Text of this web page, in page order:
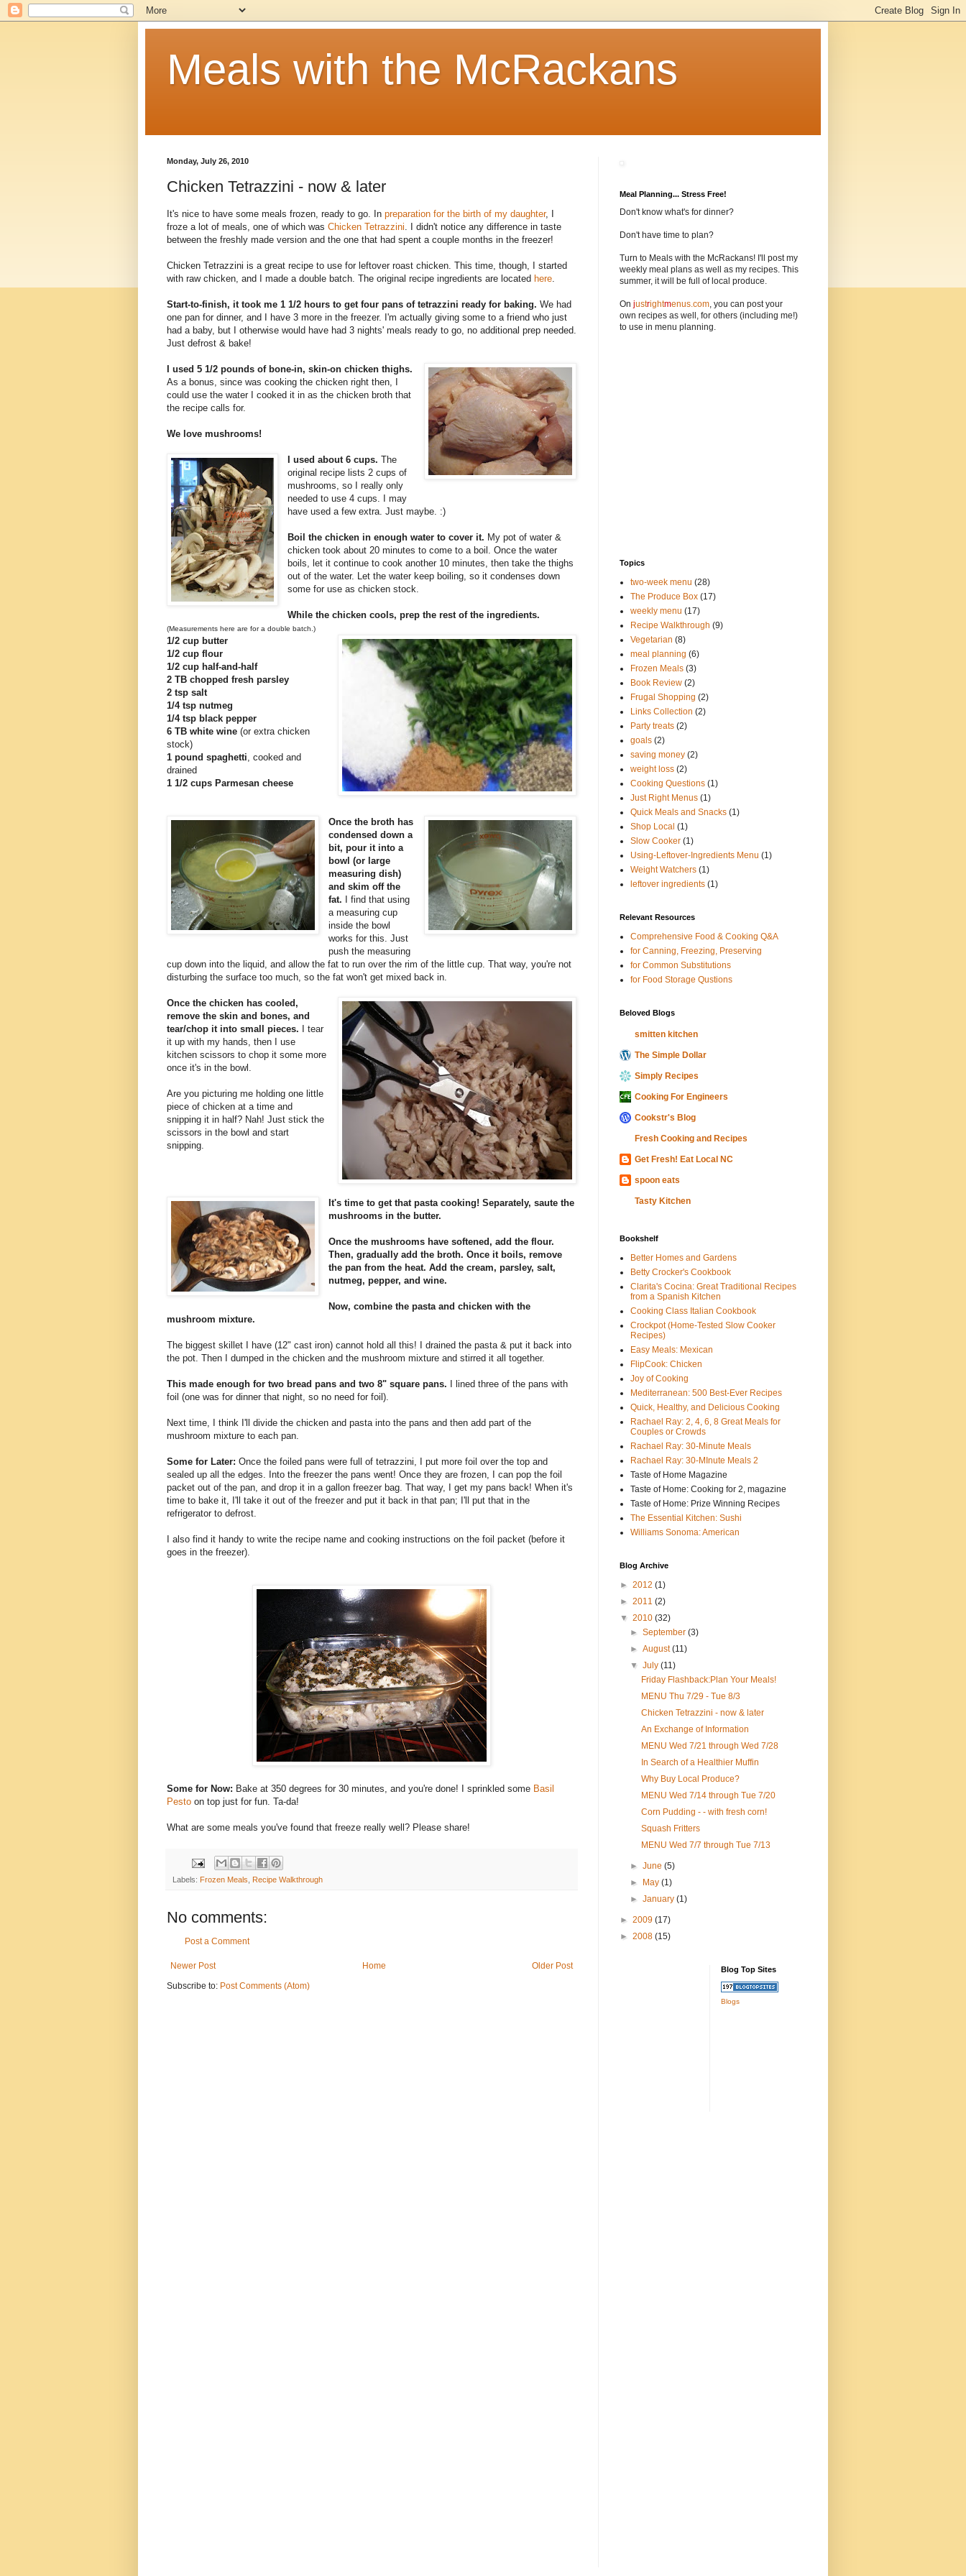
Meals with the McRackans
Monday, July 26, 2010
Chicken Tetrazzini - now & later
It's nice to have some meals frozen, ready to go. In preparation for the birth of my daughter, I
froze a lot of meals, one of which was Chicken Tetrazzini . I didn't notice any difference in taste
between the freshly made version and the one that had spent a couple months in the freezer!
Chicken Tetrazzini is a great recipe to use for leftover roast chicken. This time, though, I started
with raw chicken, and I made a double batch. The original recipe ingredients are located here
Start-to-finish, it took me 1 1/2 hours to get four pans of tetrazzini ready for baking. We had
one pan for dinner, and I have 3 more in the freezer. I'm actually giving some to a friend who just
had a baby, but I otherwise would have had 3 nights' meals ready to go, no additional prep needed.
Just defrost & bake!
I used 5 1/2 pounds of bone-in, skin-on chicken thighs.
As a bonus, since was cooking the chicken right then, I
could use the water I cooked it in as the chicken broth that
the recipe calls for.
We love mushrooms!
I used about 6 cups.The
original recipe lists 2 cups of
mushrooms, so I really only
needed to use 4 cups. I may
have used a few extra. Just maybe. :)
Boil the chicken in enough water to cover it. My pot of water &
chicken took about 20 minutes to come to a boil. Once the water
boils, let it continue to cook another 10 minutes, then take the thighs
out of the water. Let the water keep boiling, so it condenses down
some for use as chicken stock.
While the chicken cools, prep the rest of the ingredients.
(Measurements here are for a double batch.)
1/2 cup butter
1/2 cup flour
1/2 cup half-and-half
2 TB chopped fresh parsley
2 tsp salt
1/4 tsp nutmeg
1/4 tsp black pepper
6 TB white wine (or extra chicken
stock)
1 pound spaghetti , cooked and
drained
1 1/2 cups Parmesan cheese
Once the broth has
condensed down a
bit, pour it into a
bowl (or large
measuring dish)
and skim off the
fat. I find that using
a measuring cup
inside the bowl
works for this. Just
push the measuring
cup down into the liquid, and allow the fat to run over the rim of the little cup. That way, you're not
disturbing the surface too much, so the fat won't get mixed back in.
Once the chicken has cooled,
remove the skin and bones, and
tear/chop it into small pieces. I tear
it up with my hands, then I use
kitchen scissors to chop it some more
once it's in the bowl.
Are you picturing me holding one little
piece of chicken at a time and
snipping it in half? Nah! Just stick the
scissors in the bowl and start
snipping.
It's time to get that pasta cooking! Separately, saute the
mushrooms in the butter.
Once the mushrooms have softened, add the flour.
Then, gradually add the broth. Once it boils, remove
the pan from the heat. Add the cream, parsley, salt,
nutmeg, pepper, and wine.
Now, combine the pasta and chicken with the
mushroom mixture.
The biggest skillet I have (12" cast iron) cannot hold all this! I drained the pasta & put it back into
the pot. Then I dumped in the chicken and the mushroom mixture and stirred it all together.
This made enough for two bread pans and two 8" square pans.
I lined three of the pans with
foil (one was for dinner that night, so no need for foil).
Next time, I think I'll divide the chicken and pasta into the pans and then add part of the
mushroom mixture to each pan.
Some for Later: Once the foiled pans were full of tetrazzini, I put more foil over the top and
sealed up all the edges. Into the freezer the pans went! Once they are frozen, I can pop the foil
packet out of the pan, and drop it in a gallon freezer bag. That way, I get my pans back! When it's
time to bake it, I'll take it out of the freezer and put it back in that pan; I'll put that in the
refrigerator to defrost.
I also find it handy to write the recipe name and cooking instructions on the foil packet (before it
goes in the freezer).
Some for Now: Bake at 350 degrees for 30 minutes, and you're done! I sprinkled some Basil
Pesto on top just for fun. Ta-da!
What are some meals you've found that freeze really well? Please share!
Labels: Frozen Meals Recipe Walkthrough
No comments:
Post a Comment
Newer Post Older Post
Home
Subscribe to: Post Comments (Atom)
Meal Planning... Stress Free!
Don't know what's for dinner?
Don't have time to plan?
Turn to Meals with the McRackans! I'll post my
weekly meal plans as well as my recipes. This
summer, it will be full of local produce.
On justrightmenus.com, you can post your
own recipes as well, for others (including me!)
to use in menu planning.
Topics
two-week menu (28)
The Produce Box (17)
weekly menu (17)
Recipe Walkthrough (9)
Vegetarian (8)
meal planning (6)
Frozen Meals (3)
Book Review (2)
Frugal Shopping (2)
Links Collection (2)
Party treats (2)
goals (2)
saving money (2)
weight loss (2)
Cooking Questions (1)
Just Right Menus (1)
Quick Meals and Snacks (1)
Shop Local (1)
Slow Cooker (1)
Using-Leftover-Ingredients Menu (1)
Weight Watchers (1)
leftover ingredients (1)
Relevant Resources
Comprehensive Food & Cooking Q&A
for Canning, Freezing, Preserving
for Common Substitutions
for Food Storage Qustions
Beloved Blogs
smitten kitchen
The Simple Dollar
Simply Recipes
Cooking For Engineers
Cookstr's Blog
Fresh Cooking and Recipes
Get Fresh! Eat Local NC
spoon eats
Tasty Kitchen
Bookshelf
Better Homes and Gardens
Betty Crocker's Cookbook
Clarita's Cocina: Great Traditional Recipes
from a Spanish Kitchen
Cooking Class Italian Cookbook
Crockpot (Home-Tested Slow Cooker
Recipes)
Easy Meals: Mexican
FlipCook: Chicken
Joy of Cooking
Mediterranean: 500 Best-Ever Recipes
Quick, Healthy, and Delicious Cooking
Rachael Ray: 2, 4, 6, 8 Great Meals for
Couples or Crowds
Rachael Ray: 30-Minute Meals
Rachael Ray: 30-MInute Meals 2
Taste of Home Magazine
Taste of Home: Cooking for 2, magazine
Taste of Home: Prize Winning Recipes
The Essential Kitchen: Sushi
Williams Sonoma: American
Blog Archive
► 2012 (1)
► 2011 (2)
▼ 2010 (32)
►September(3)
►August(11)
▼July(11)
Friday Flashback:Plan Your Meals!
MENU Thu 7/29 - Tue 8/3
Chicken Tetrazzini - now & later
An Exchange of Information
MENU Wed 7/21 through Wed 7/28
In Search of a Healthier Muffin
Why Buy Local Produce?
MENU Wed 7/14 through Tue 7/20
Corn Pudding - - with fresh corn!
Squash Fritters
MENU Wed 7/7 through Tue 7/13
►June(5)
►
May(1)
►January(1)
► 2009 (17)
► 2008 (15)
Blog Top Sites
Blogs